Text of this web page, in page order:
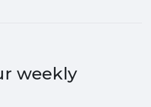
weekly